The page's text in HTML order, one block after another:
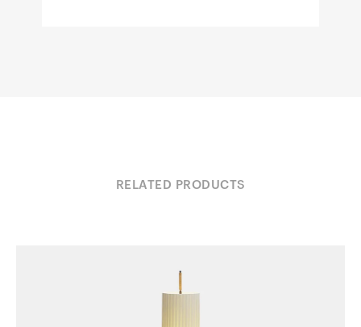
RELATED PRODUCTS